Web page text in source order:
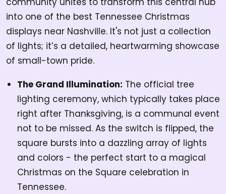
into one of the best Tennessee Christmas
displays near Nashville. It's not just a collection
of lights; it’s a detailed, heartwarming showcase
of small-town pride.
The Grand Illumination: The official tree
lighting ceremony, which typically takes place
right after Thanksgiving, is a communal event
not to be missed. As the switch is flipped, the
square bursts into a dazzling array of lights
and colors - the perfect start to a magical
Christmas on the Square celebration in
Tennessee.